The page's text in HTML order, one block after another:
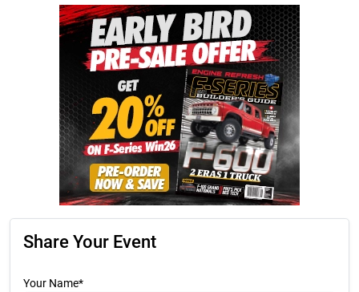
Share Your Event
Your Name*